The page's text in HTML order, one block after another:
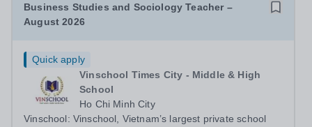
Business Studies and Sociology Teacher –
August 2026
Quick apply
Vinschool Times City - Middle & High
School
Ho Chi Minh City
Vinschool: Vinschool, Vietnam’s largest private school